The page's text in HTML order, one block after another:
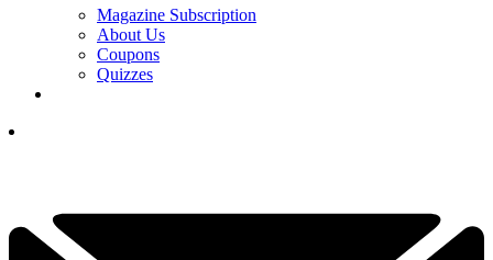
Magazine Subscription
About Us
Coupons
Quizzes